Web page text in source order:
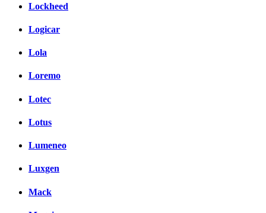
Lockheed
Logicar
Lola
Loremo
Lotec
Lotus
Lumeneo
Luxgen
Mack